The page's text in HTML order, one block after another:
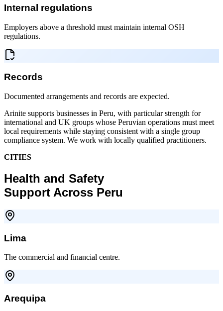
Internal regulations
Employers above a threshold must maintain internal OSH
regulations.
Records
Documented arrangements and records are expected.
Arinite supports businesses in Peru, with particular strength for
international and UK groups whose Peruvian operations must meet
local requirements while staying consistent with a single group
compliance system. We work with locally qualified practitioners.
CITIES
Health and Safety
Support Across Peru
Lima
The commercial and financial centre.
Arequipa